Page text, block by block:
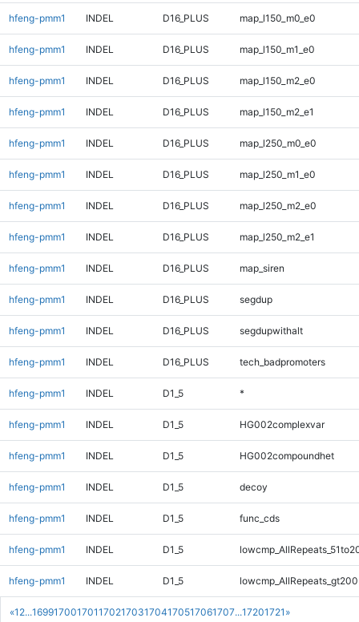
«1 2...169917001701170217031704170517061707...17201721 »
hfeng-pmm1 INDEL D16_PLUS map_l150_m0_e0
hfeng-pmm1 INDEL D16_PLUS map_l150_m1_e0
hfeng-pmm1 INDEL D16_PLUS map_l150_m2_e0
hfeng-pmm1 INDEL D16_PLUS map_l150_m2_e1
hfeng-pmm1 INDEL D16_PLUS map_l250_m0_e0
hfeng-pmm1 INDEL D16_PLUS map_l250_m1_e0
hfeng-pmm1 INDEL D16_PLUS map_l250_m2_e0
hfeng-pmm1 INDEL D16_PLUS map_l250_m2_e1
hfeng-pmm1 INDEL D16_PLUS map_siren
hfeng-pmm1 INDEL D16_PLUS segdup
hfeng-pmm1 INDEL D16_PLUS segdupwithalt
hfeng-pmm1 INDEL D16_PLUS tech_badpromoters
hfeng-pmm1 INDEL D1_5 *
hfeng-pmm1 INDEL D1_5 HG002complexvar
hfeng-pmm1 INDEL D1_5 HG002compoundhet
hfeng-pmm1 INDEL D1_5 decoy
hfeng-pmm1 INDEL D1_5 func_cds
hfeng-pmm1 INDEL D1_5
hfeng-pmm1 INDEL D1_5